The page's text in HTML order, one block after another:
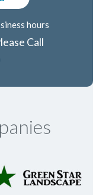
hours
Call